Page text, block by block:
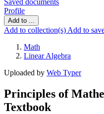
Saved documents
Profile
Add to ...
Add to collection(s) Add to
Math
Linear Algebra
Uploaded by Web Typer
Principles of
Textbook